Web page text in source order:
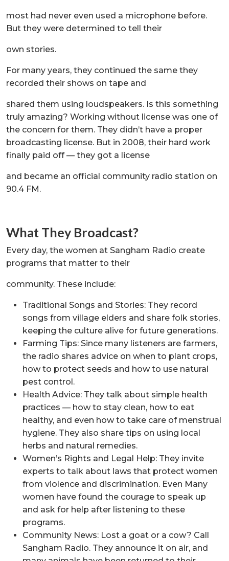
most had never even used a microphone before.
But they were determined to tell their
own stories.
For many years, they continued the same they
recorded their shows on tape and
shared them using loudspeakers. Is this something
truly amazing? Working without license was one of
the concern for them. They didn’t have a proper
broadcasting license. But in 2008, their hard work
finally paid off — they got a license
and became an official community radio station on
90.4 FM.
What They Broadcast?
Every day, the women at Sangham Radio create
programs that matter to their
community. These include:
Traditional Songs and Stories: They record
songs from village elders and share folk stories,
keeping the culture alive for future generations.
Farming Tips: Since many listeners are farmers,
the radio shares advice on when to plant crops,
how to protect seeds and how to use natural
pest control.
Health Advice: They talk about simple health
practices — how to stay clean, how to eat
healthy, and even how to take care of menstrual
hygiene. They also share tips on using local
herbs and natural remedies.
Women’s Rights and Legal Help: They invite
experts to talk about laws that protect women
from violence and discrimination. Even Many
women have found the courage to speak up
and ask for help after listening to these
programs.
Community News: Lost a goat or a cow? Call
Sangham Radio. They announce it on air, and